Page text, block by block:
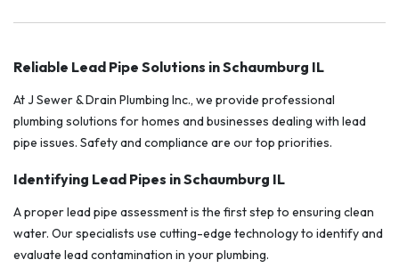
Reliable Lead Pipe Solutions in Schaumburg IL
At J Sewer & Drain Plumbing Inc., we provide professional
plumbing solutions for homes and businesses dealing with lead
pipe issues. Safety and compliance are our top priorities.
Identifying Lead Pipes in Schaumburg IL
A proper lead pipe assessment is the first step to ensuring clean
water. Our specialists use cutting-edge technology to identify and
evaluate lead contamination in your plumbing.